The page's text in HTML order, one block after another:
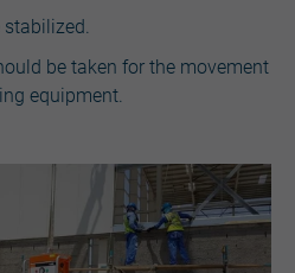
stabilized.
be taken for the movement
equipment.